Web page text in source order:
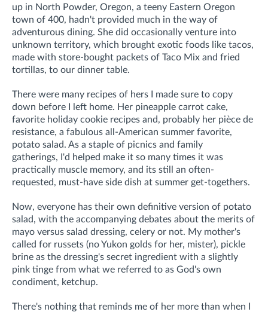
up in North Powder, Oregon, a teeny Eastern Oregon
town of 400, hadn't provided much in the way of
adventurous dining. She did occasionally venture into
unknown territory, which brought exotic foods like tacos,
made with store-bought packets of Taco Mix and fried
tortillas, to our dinner table.
There were many recipes of hers I made sure to copy
down before I left home. Her pineapple carrot cake,
favorite holiday cookie recipes and, probably her pièce de
resistance, a fabulous all-American summer favorite,
potato salad. As a staple of picnics and family
gatherings, I'd helped make it so many times it was
practically muscle memory, and its still an often-
requested, must-have side dish at summer get-togethers.
Now, everyone has their own definitive version of potato
salad, with the accompanying debates about the merits of
mayo versus salad dressing, celery or not. My mother's
called for russets (no Yukon golds for her, mister), pickle
brine as the dressing's secret ingredient with a slightly
pink tinge from what we referred to as God's own
condiment, ketchup.
There's nothing that reminds me of her more than when I